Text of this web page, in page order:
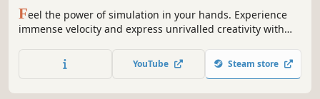
Feel the power of simulation in your hands. Experience
immense velocity and express unrivalled creativity with
the raw emotion of driving a diverse array of iconic routes
and trains. From training center to mountain pass, this is
YouTube Steam store